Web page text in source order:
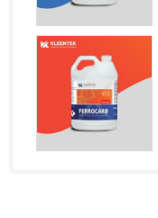
Lesotho
Liberia
Libya
Liechtenstein